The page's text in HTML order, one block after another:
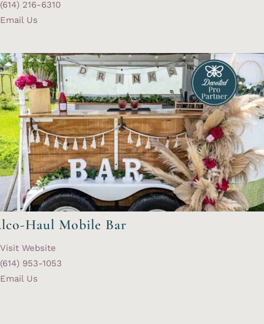
(614) 216-6310
Email Us
Haul Mobile Bar
Visit Website
(614) 953-1053
Email Us